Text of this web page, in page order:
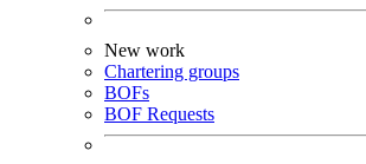
New work
Chartering groups
BOFs
BOF Requests